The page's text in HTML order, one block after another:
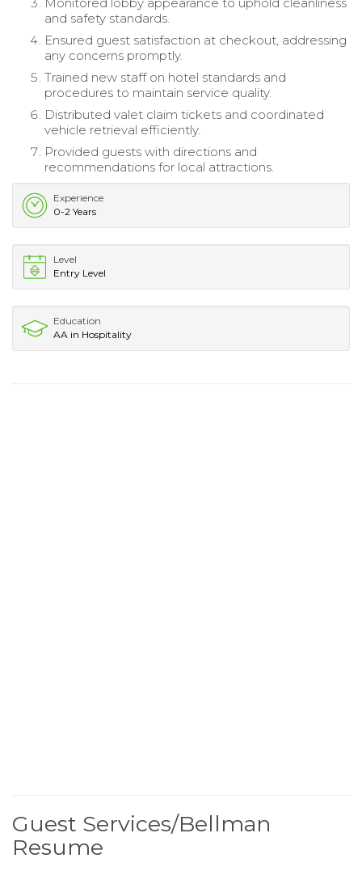
and safety standards.
Ensured guest satisfaction at checkout, addressing
any concerns promptly.
Trained new staff on hotel standards and
procedures to maintain service quality.
Distributed valet claim tickets and coordinated
vehicle retrieval efficiently.
Provided guests with directions and
recommendations for local attractions.
Experience
0-2 Years
Level
Entry Level
Education
AA in Hospitality
Guest Services/Bellman
Resume